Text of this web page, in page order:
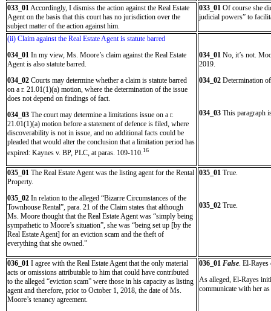
033_01Accordingly, I dismiss the action against the Real Estate
Agent on the basis that this court has no jurisdiction over the
subject matter of the action against him.
033_01 Of course she
judicial powers” to
(ii) Claim against the Real Estate Agent is statute barred
034_01 In my view, Ms. Moore’s claim against the Real Estate
Agent is also statute barred.
034_02 Courts may determine whether a claim is statute barred
on a r. 21.01(1)(a) motion, where the determination of the issue
does not depend on findings of fact.
034_03 The court may determine a limitations issue on a r.
21.01(1)(a) motion before a statement of defence is filed, where
discoverability is not in issue, and no additional facts could be
pleaded that would alter the conclusion that a limitation period has
expired: Kaynes v. BP, PLC, at paras. 109-110.16
034_01 No, it’s not.
2019.
034_02 Determination
034_03 This paragraph
035_01 The Real Estate Agent was the listing agent for the Rental
Property.
035_02 In relation to the alleged “Bizarre Circumstances of the
Townhouse Rental”, para. 21 of the Claim states that although
Ms. Moore thought that the Real Estate Agent was “simply being
sympathetic to Moore’s situation”, she was “being set up [by the
Real Estate Agent] for an eviction scam and the theft of
everything that she owned.”
035_01 True.
035_02 True.
036_01 I agree with the Real Estate Agent that the only material
acts or omissions attributable to him that could have contributed
to the alleged “eviction scam” were those in his capacity as listing
agent and therefore, prior to October 1, 2018, the date of Ms.
Moore’s tenancy agreement.
036_01 False. El-Rayes
As alleged, El-Rayes
communicate with her